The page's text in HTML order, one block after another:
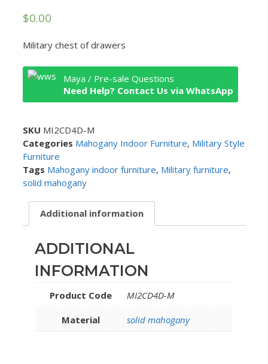
$0.00
Military chest of drawers
Maya / Pre-sale Questions
Need Help? Contact Us via WhatsApp
SKU MI2CD4D-M
Categories Mahogany Indoor Furniture, Military Style
Furniture
Tags Mahogany indoor furniture, Military furniture,
solid mahogany
Additional information
ADDITIONAL
INFORMATION
Product Code MI2CD4D-M
Material solid mahogany